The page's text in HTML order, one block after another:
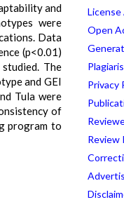
and
were
Data
(p<0.01)
The
and GEI
Tula were
of
program to
Open
Privacy
Review